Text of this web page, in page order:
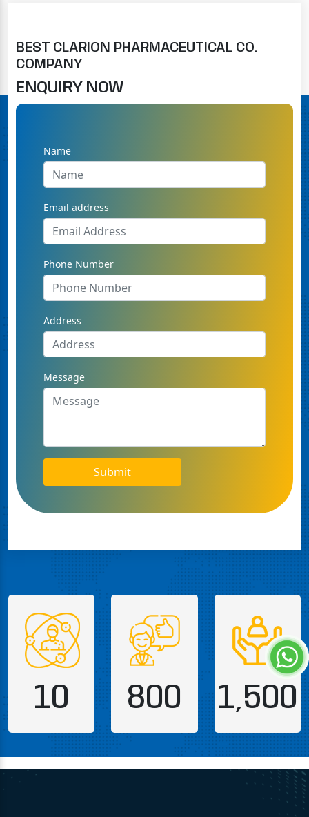
BEST CLARION PHARMACEUTICAL CO.
COMPANY
ENQUIRY NOW
Name
Email address
Phone Number
Address
Message
Submit
10 800 1,500